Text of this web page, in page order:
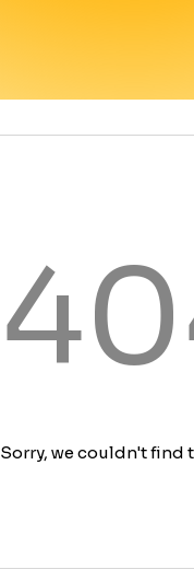
Sorry, we couldn't find